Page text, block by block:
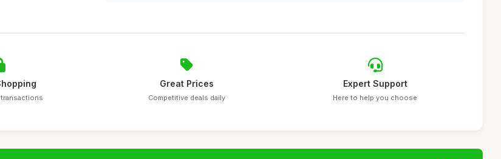
Great Prices
Competitive deals daily
Expert Support
Here to help you choose